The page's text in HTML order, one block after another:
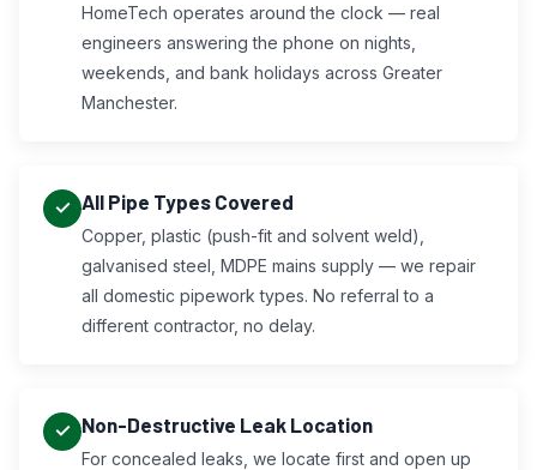
HomeTech operates around the clock — real
engineers answering the phone on nights,
weekends, and bank holidays across Greater
Manchester.
All Pipe Types Covered
Copper, plastic (push-fit and solvent weld),
galvanised steel, MDPE mains supply — we repair
all domestic pipework types. No referral to a
different contractor, no delay.
Non-Destructive Leak Location
For concealed leaks, we locate first and open up